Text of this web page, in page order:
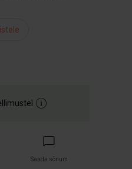
Saada sõnum